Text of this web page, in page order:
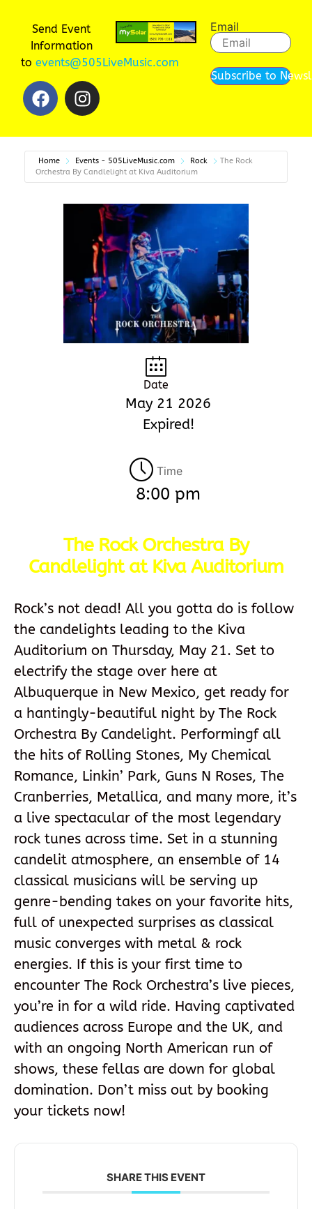
Send Event
Information
to events@505LiveMusic.com
Email
Subscribe to
Home Events - 505LiveMusic.com Rock
The Rock
Orchestra By Candlelight at Kiva Auditorium
Date
May 21 2026
Expired!
Time
8:00 pm
The Rock Orchestra By
Candlelight at Kiva Auditorium
Rock’s not dead! All you gotta do is follow
the candelights leading to the Kiva
Auditorium on Thursday, May 21. Set to
electrify the stage over here at
Albuquerque in New Mexico, get ready for
a hantingly-beautiful night by The Rock
Orchestra By Candelight. Performingf all
the hits of Rolling Stones, My Chemical
Romance, Linkin’ Park, Guns N Roses, The
Cranberries, Metallica, and many more, it’s
a live spectacular of the most legendary
rock tunes across time. Set in a stunning
candelit atmosphere, an ensemble of 14
classical musicians will be serving up
genre-bending takes on your favorite hits,
full of unexpected surprises as classical
music converges with metal & rock
energies. If this is your first time to
encounter The Rock Orchestra’s live pieces,
you’re in for a wild ride. Having captivated
audiences across Europe and the UK, and
with an ongoing North American run of
shows, these fellas are down for global
domination. Don’t miss out by booking
your tickets now!
SHARE THIS EVENT